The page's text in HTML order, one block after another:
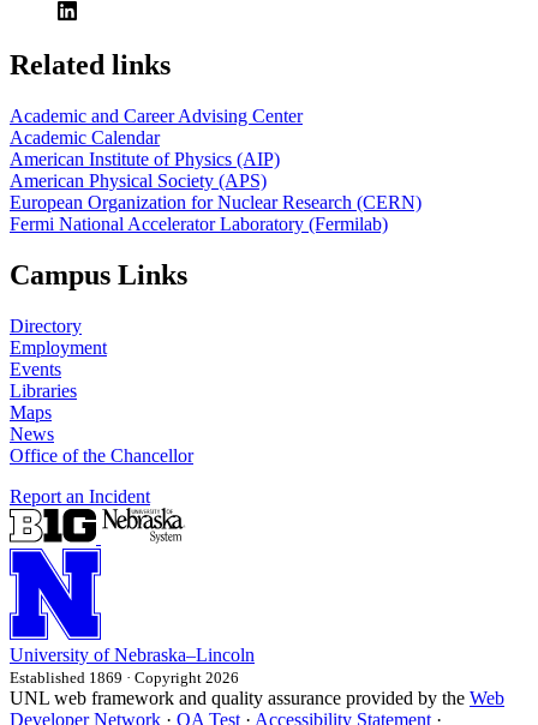
Related links
Academic and Career Advising Center
Academic Calendar
American Institute of Physics (AIP)
American Physical Society (APS)
European Organization for Nuclear Research (CERN)
Fermi National Accelerator Laboratory (Fermilab)
Campus Links
Directory
Employment
Events
Libraries
Maps
News
Office of the Chancellor
Report an Incident
University of Nebraska–Lincoln
Established 1869 · Copyright 2026
UNL web framework and quality assurance provided by the Web
Developer Network · QA Test · Accessibility Statement ·